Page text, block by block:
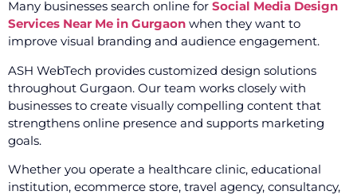
Many businesses search online for Social Media Design
Services Near Me in Gurgaon when they want to
improve visual branding and audience engagement.
ASH WebTech provides customized design solutions
throughout Gurgaon. Our team works closely with
businesses to create visually compelling content that
strengthens online presence and supports marketing
goals.
Whether you operate a healthcare clinic, educational
institution, ecommerce store, travel agency, consultancy,